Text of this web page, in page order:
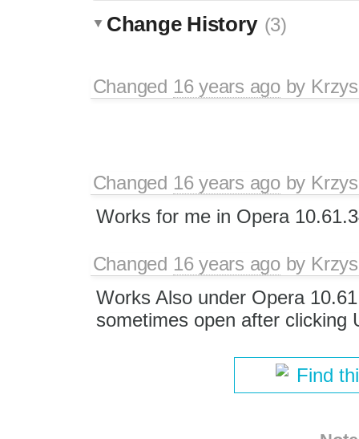
Change History (3)
Changed 16 years agoby
Changed 16 years agoby
Works for me in Opera
Changed 16 years agoby
Works Also under Opera
sometimes open after clicking
Find